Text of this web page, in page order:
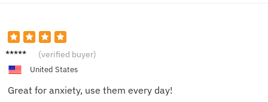
David
(verified buyer)
United States
Great for anxiety, use them every day!